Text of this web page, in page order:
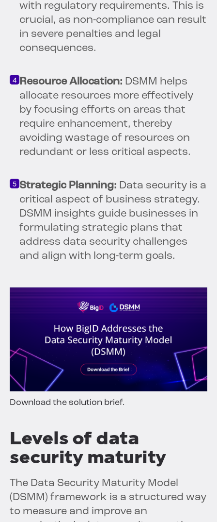
with regulatory requirements. This is
crucial, as non-compliance can result
in severe penalties and legal
consequences.
Resource Allocation: DSMM helps
allocate resources more effectively
by focusing efforts on areas that
require enhancement, thereby
avoiding wastage of resources on
redundant or less critical aspects.
Strategic Planning: Data security is a
critical aspect of business strategy.
DSMM insights guide businesses in
formulating strategic plans that
address data security challenges
and align with long-term goals.
Download the solution brief.
Levels of data
security maturity
The Data Security Maturity Model
(DSMM) framework is a structured way
to measure and improve an